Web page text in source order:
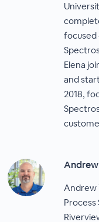
focused
Elena
and
2018,
Andrew